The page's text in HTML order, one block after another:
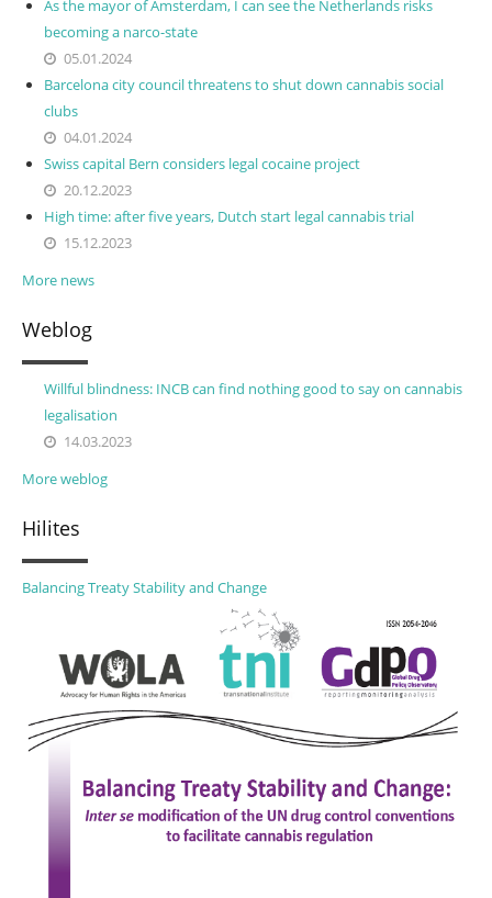
As the mayor of Amsterdam, I can see the Netherlands risks
becoming a narco-state
05.01.2024
Barcelona city council threatens to shut down cannabis social
clubs
04.01.2024
Swiss capital Bern considers legal cocaine project
20.12.2023
High time: after five years, Dutch start legal cannabis trial
15.12.2023
More news
Weblog
Willful blindness: INCB can find nothing good to say on cannabis
legalisation
14.03.2023
More weblog
Hilites
Balancing Treaty Stability and Change